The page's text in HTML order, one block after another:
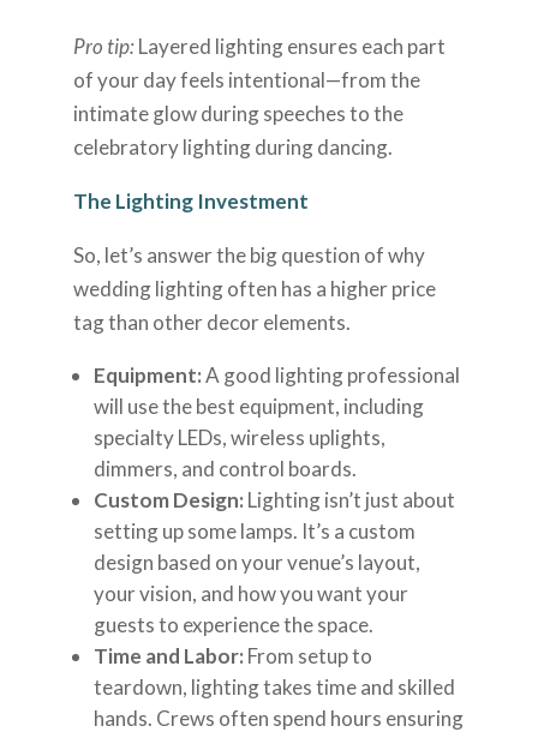
Pro tip:Layered lighting ensures each part
of your day feels intentional—from the
intimate glow during speeches to the
celebratory lighting during dancing.
The Lighting Investment
So, let’s answer the big question of why
wedding lighting often has a higher price
tag than other decor elements.
Equipment:A good lighting professional
will use the best equipment, including
specialty LEDs, wireless uplights,
dimmers, and control boards.
Custom Design: Lighting isn’t just about
setting up some lamps. It’s a custom
design based on your venue’s layout,
your vision, and how you want your
guests to experience the space.
Time and Labor: From setup to
teardown, lighting takes time and skilled
hands. Crews often spend hours ensuring